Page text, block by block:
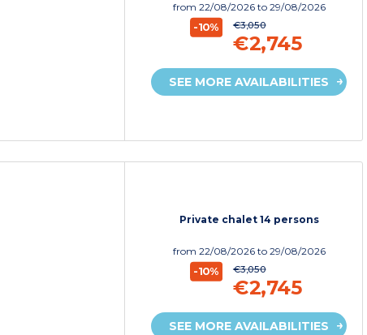
from 22/08/2026 to 29/08/2026
-10% €3,050
€2,745
SEE MORE AVAILABILITIES
Private chalet 14 persons
from 22/08/2026 to 29/08/2026
-10% €3,050
€2,745
SEE MORE AVAILABILITIES